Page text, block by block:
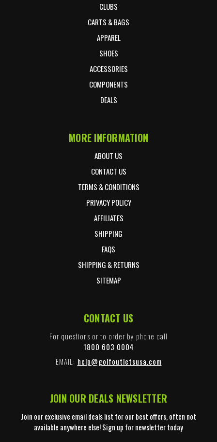
CLUBS
CARTS & BAGS
APPAREL
SHOES
ACCESSORIES
COMPONENTS
DEALS
MORE INFORMATION
ABOUT US
CONTACT US
TERMS & CONDITIONS
PRIVACY POLICY
AFFILIATES
SHIPPING
FAQS
SHIPPING & RETURNS
SITEMAP
CONTACT US
For questions or to order by phone call
1800 603 0004
EMAIL: help@golfoutletsusa.com
JOIN OUR DEALS NEWSLETTER
Join our exclusive email deals list for our best offers, often not
available anywhere else! Sign up for newsletter today